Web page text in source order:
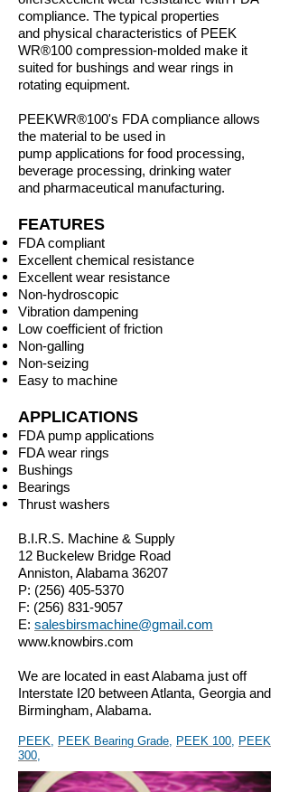
compliance. The typical properties
and physical characteristics of PEEK
WR®100 compression-molded make it
suited for bushings and wear rings in
rotating equipment.
PEEKWR®100's FDA compliance allows
the material to be used in
pump applications for food processing,
beverage processing, drinking water
and pharmaceutical manufacturing.
FEATURES
FDA compliant
Excellent chemical resistance
Excellent wear resistance
Non-hydroscopic
Vibration dampening
Low coefficient of friction
Non-galling
Non-seizing
Easy to machine
APPLICATIONS
FDA pump applications
FDA wear rings
Bushings
Bearings
Thrust washers
B.I.R.S. Machine & Supply
12 Buckelew Bridge Road
Anniston, Alabama 36207
P: (256) 405-5370
F: (256) 831-9057
E: salesbirsmachine@gmail.com
www.knowbirs.com
We are located in east Alabama just off
Interstate I20 between Atlanta, Georgia and
Birmingham, Alabama.
PEEK, PEEK Bearing Grade, PEEK 100, PEEK
300,